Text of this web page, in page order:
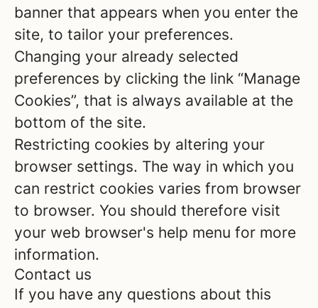
banner that appears when you enter the
site, to tailor your preferences.
Changing your already selected
preferences by clicking the link “Manage
Cookies”, that is always available at the
bottom of the site.
Restricting cookies by altering your
browser settings. The way in which you
can restrict cookies varies from browser
to browser. You should therefore visit
your web browser's help menu for more
information.
Contact us
If you have any questions about this